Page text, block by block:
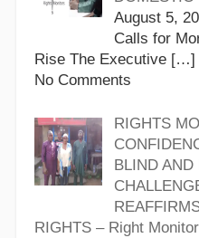
August 5,
Calls for
Rise The Executive […]
No Comments
RIGHTS
BLIND
RIGHTS – Right